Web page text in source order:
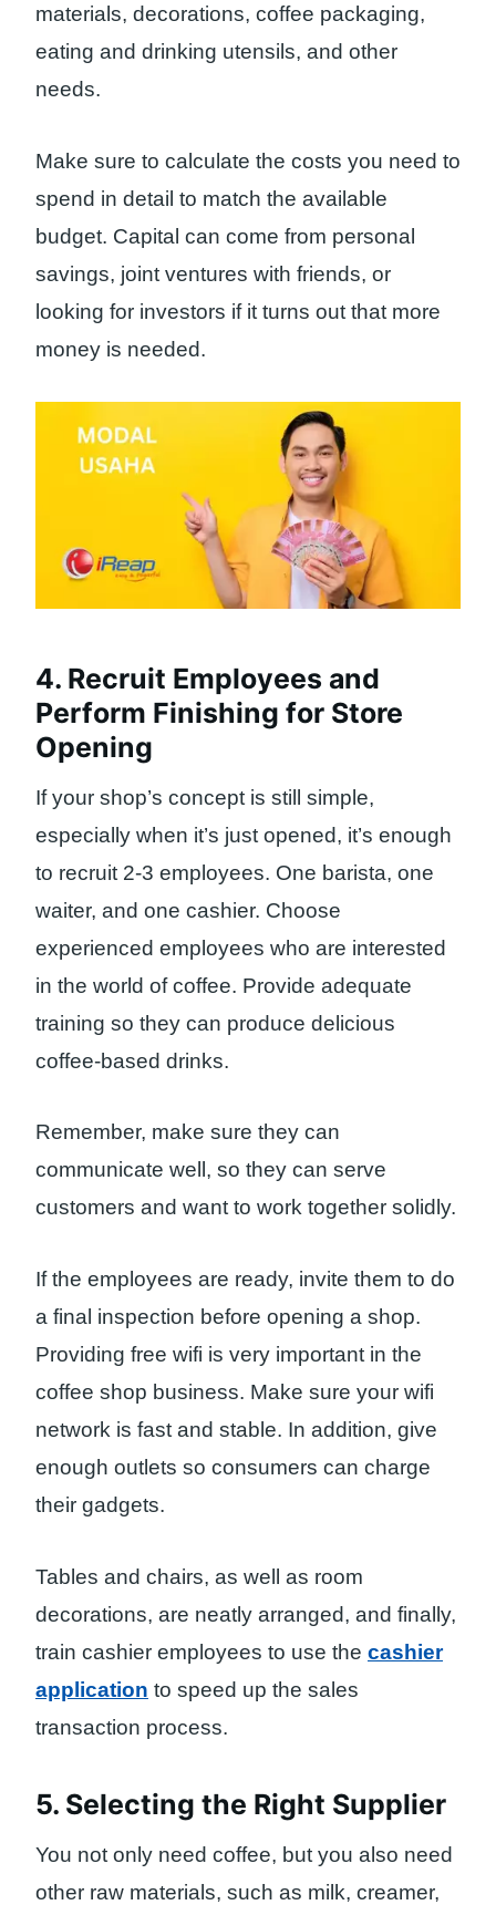
materials, decorations, coffee packaging,
eating and drinking utensils, and other
needs.
Make sure to calculate the costs you need to
spend in detail to match the available
budget. Capital can come from personal
savings, joint ventures with friends, or
looking for investors if it turns out that more
money is needed.
4. Recruit Employees and
Perform Finishing for Store
Opening
If your shop’s concept is still simple,
especially when it’s just opened, it’s enough
to recruit 2-3 employees. One barista, one
waiter, and one cashier. Choose
experienced employees who are interested
in the world of coffee. Provide adequate
training so they can produce delicious
coffee-based drinks.
Remember, make sure they can
communicate well, so they can serve
customers and want to work together solidly.
If the employees are ready, invite them to do
a final inspection before opening a shop.
Providing free wifi is very important in the
coffee shop business. Make sure your wifi
network is fast and stable. In addition, give
enough outlets so consumers can charge
their gadgets.
Tables and chairs, as well as room
decorations, are neatly arranged, and finally,
train cashier employees to use the cashier
application to speed up the sales
transaction process.
5. Selecting the Right Supplier
You not only need coffee, but you also need
other raw materials, such as milk, creamer,